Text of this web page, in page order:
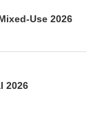
Use 2026
2026